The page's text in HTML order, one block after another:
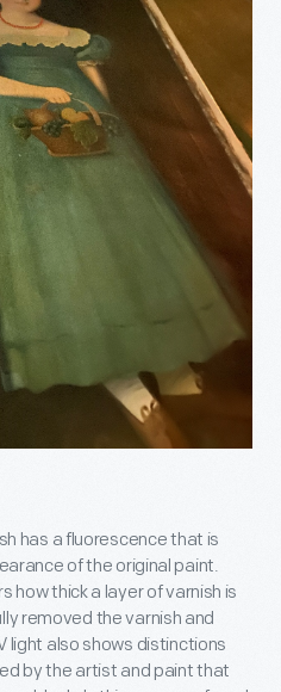
has a fluorescence that is
of the original paint.
how thick a layer of varnish is
removed the varnish and
light also shows distinctions
by the artist and paint that